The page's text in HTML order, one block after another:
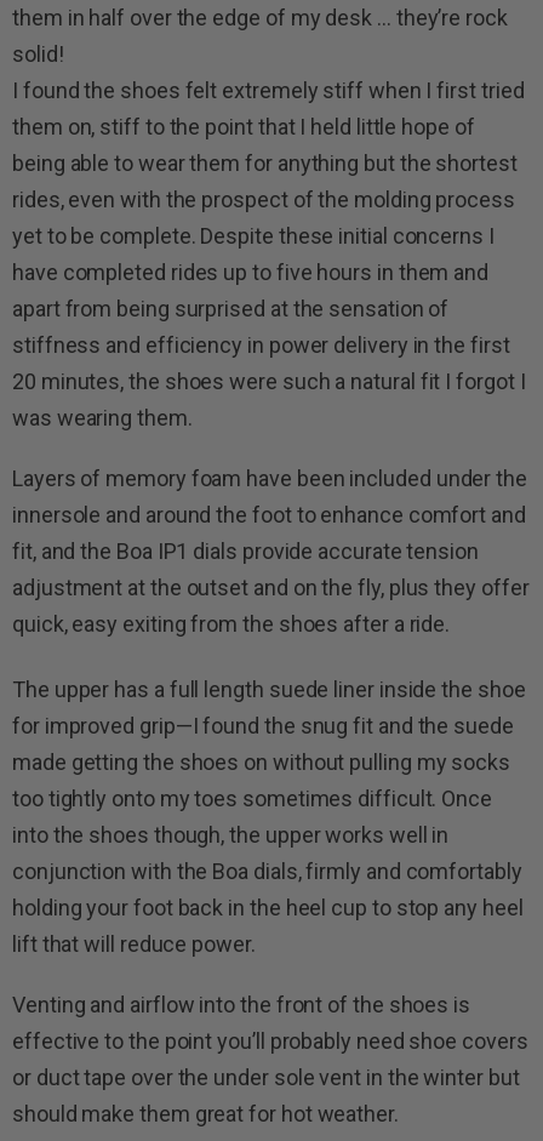
them in half over the edge of my desk … they’re rock
solid!
I found the shoes felt extremely stiff when I first tried
them on, stiff to the point that I held little hope of
being able to wear them for anything but the shortest
rides, even with the prospect of the molding process
yet to be complete. Despite these initial concerns I
have completed rides up to five hours in them and
apart from being surprised at the sensation of
stiffness and efficiency in power delivery in the first
20 minutes, the shoes were such a natural fit I forgot I
was wearing them.
Layers of memory foam have been included under the
innersole and around the foot to enhance comfort and
fit, and the Boa IP1 dials provide accurate tension
adjustment at the outset and on the fly, plus they offer
quick, easy exiting from the shoes after a ride.
The upper has a full length suede liner inside the shoe
for improved grip—I found the snug fit and the suede
made getting the shoes on without pulling my socks
too tightly onto my toes sometimes difficult. Once
into the shoes though, the upper works well in
conjunction with the Boa dials, firmly and comfortably
holding your foot back in the heel cup to stop any heel
lift that will reduce power.
Venting and airflow into the front of the shoes is
effective to the point you’ll probably need shoe covers
or duct tape over the under sole vent in the winter but
should make them great for hot weather.